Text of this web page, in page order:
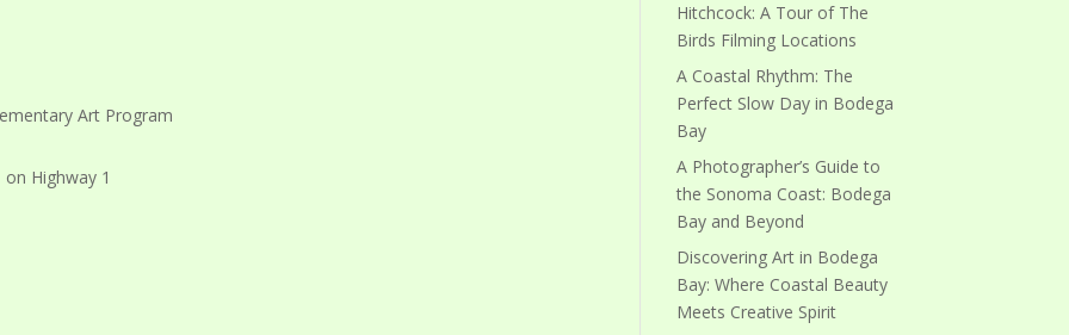
Art Program
Highway 1
Hitchcock: A Tour of The
Birds Filming Locations
A Coastal Rhythm: The
Perfect Slow Day in Bodega
Bay
A Photographer’s Guide to
the Sonoma Coast: Bodega
Bay and Beyond
Discovering Art in Bodega
Bay: Where Coastal Beauty
Meets Creative Spirit